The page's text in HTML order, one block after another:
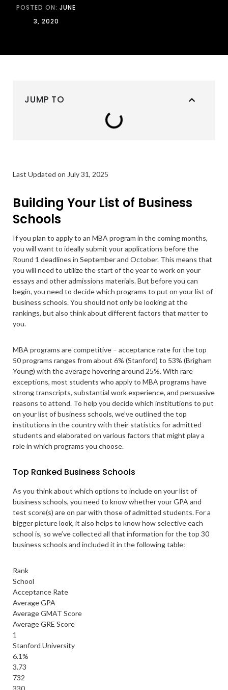
POSTED ON:JUNE
3, 2020
JUMP TO
Last Updated on July 31, 2025
Building Your List of Business
Schools
If you plan to apply to an MBA program in the coming months,
you will want to ideally submit your applications before the
Round 1 deadlines in September and October. This means that
you will need to utilize the start of the year to work on your
essays and other admissions materials. But before you can
begin, you need to decide which programs to put on your list of
business schools. You should not only be looking at the
rankings, but also think about different factors that matter to
you.
MBA programs are competitive – acceptance rate for the top
50 programs ranges from about 6% (Stanford) to 53% (Brigham
Young) with the average hovering around 25%. With rare
exceptions, most students who apply to MBA programs have
strong transcripts, substantial work experience, and persuasive
reasons to attend. To help you decide which institutions to put
on your list of business schools, we’ve outlined the top
institutions in the country with their statistics for admitted
students and elaborated on various factors that might play a
role in which programs you choose.
Top Ranked Business Schools
As you think about which options to include on your list of
business schools, you need to know whether your GPA and
test score(s) are on par with those of admitted students. For a
bigger picture look, it also helps to know how selective each
school is, so we’ve collected all that information for the top 30
business schools and included it in the following table:
Rank
School
Acceptance Rate
Average GPA
Average GMAT Score
Average GRE Score
1
Stanford University
6.1%
3.73
732
330